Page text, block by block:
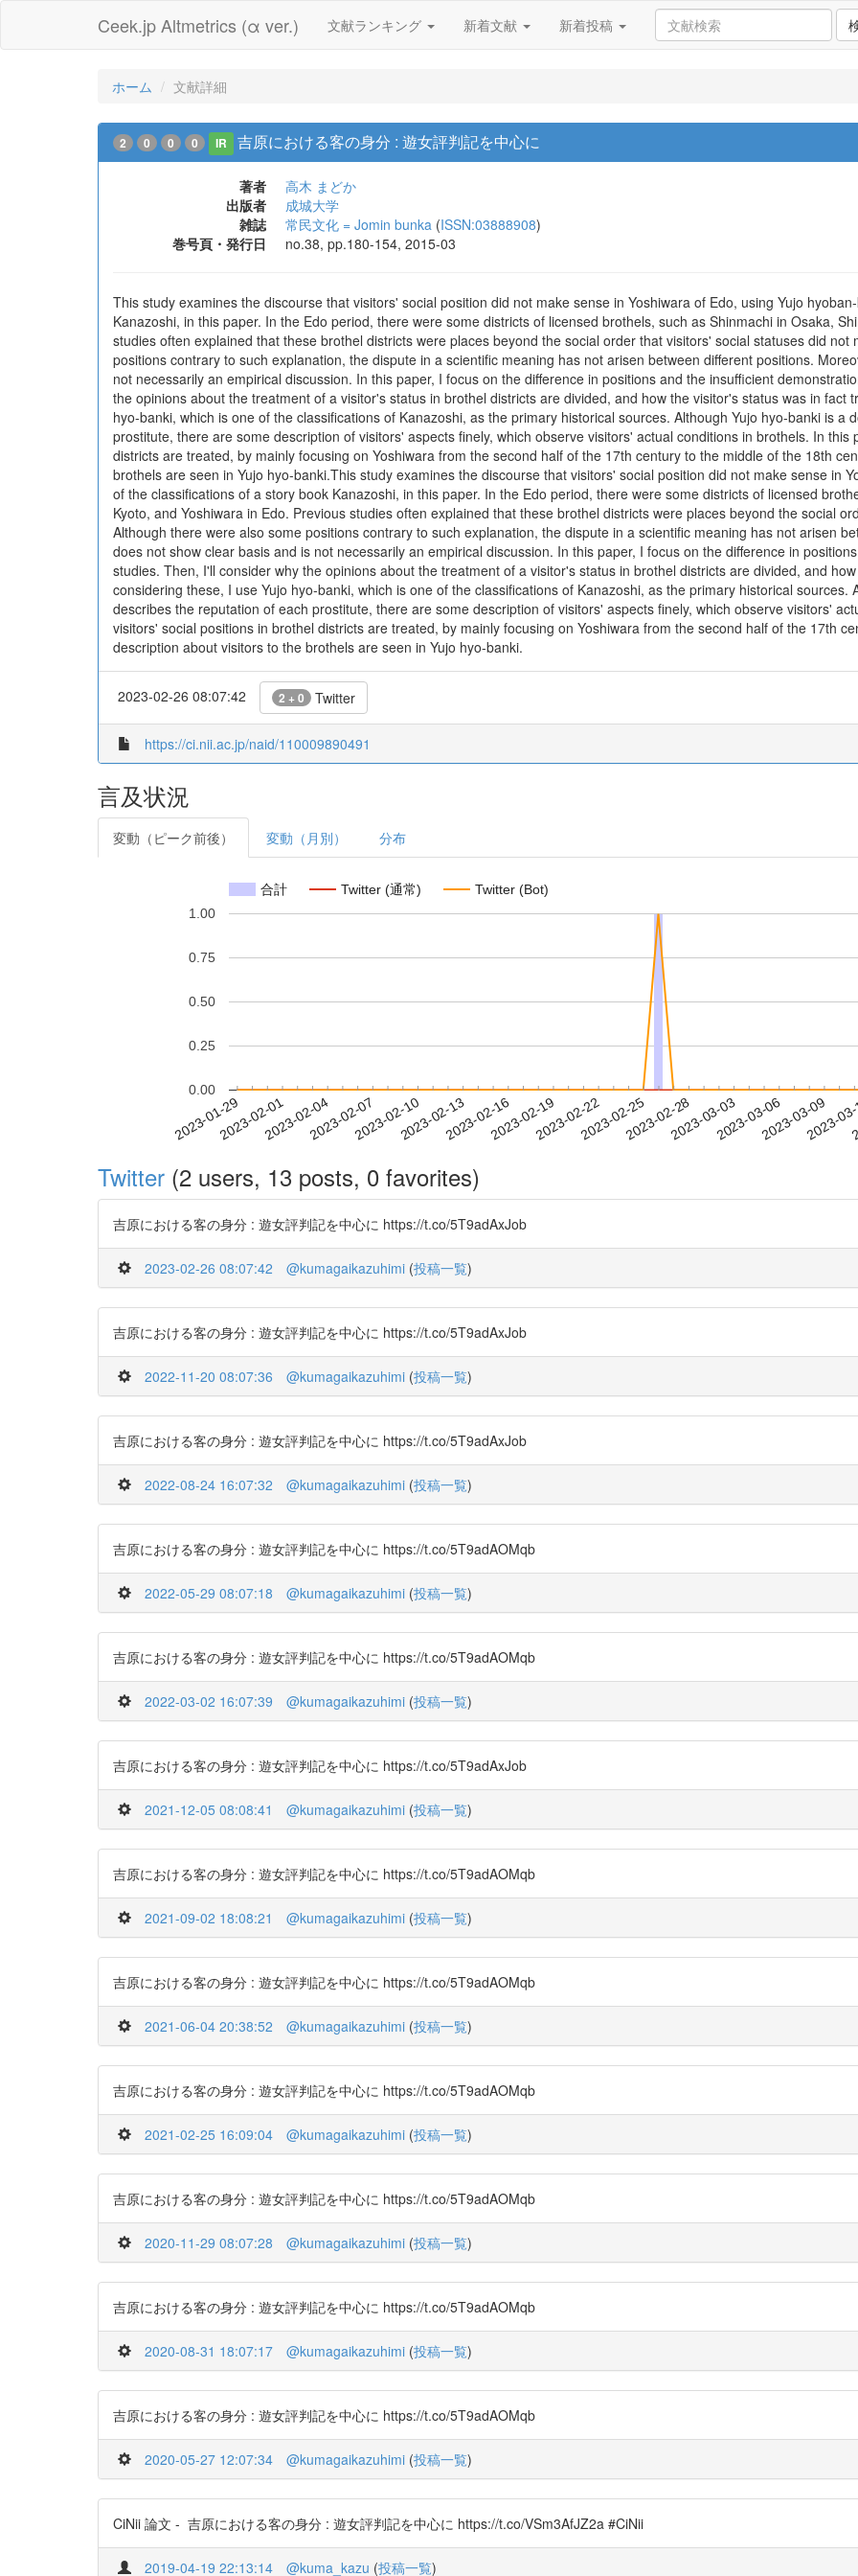
Ceek.jp Altmetrics (α ver.) 文献ランキング 新着文献 新着投稿
ホーム 文献詳細
2 0 0 0 IR 吉原における客の身分 : 遊女評判記を中心に
著者
高木 まどか
出版者
成城大学
雑誌
常民文化 = Jomin bunka (ISSN:03888908)
巻号頁・発行日
no.38, pp.180-154, 2015-03
This study examines the discourse that visitors' social position did not make sense in Yoshiwara of Edo, using Yujo
Kanazoshi, in this paper. In the Edo period, there were some districts of licensed brothels, such as Shinmachi in Osaka,
studies often explained that these brothel districts were places beyond the social order that visitors' social statuses did
positions contrary to such explanation, the dispute in a scientific meaning has not arisen between different positions.
not necessarily an empirical discussion. In this paper, I focus on the difference in positions and the insufficient
the opinions about the treatment of a visitor's status in brothel districts are divided, and how the visitor's status was in fact
hyo-banki, which is one of the classifications of Kanazoshi, as the primary historical sources. Although Yujo hyo-banki is a
prostitute, there are some description of visitors' aspects finely, which observe visitors' actual conditions in brothels. In
districts are treated, by mainly focusing on Yoshiwara from the second half of the 17th century to the middle of the 18th
brothels are seen in Yujo hyo-banki.This study examines the discourse that visitors' social position did not make sense in
of the classifications of a story book Kanazoshi, in this paper. In the Edo period, there were some districts of licensed
Kyoto, and Yoshiwara in Edo. Previous studies often explained that these brothel districts were places beyond the social
Although there were also some positions contrary to such explanation, the dispute in a scientific meaning has not arisen
does not show clear basis and is not necessarily an empirical discussion. In this paper, I focus on the difference in
studies. Then, I'll consider why the opinions about the treatment of a visitor's status in brothel districts are divided, and
considering these, I use Yujo hyo-banki, which is one of the classifications of Kanazoshi, as the primary historical sources.
describes the reputation of each prostitute, there are some description of visitors' aspects finely, which observe visitors'
visitors' social positions in brothel districts are treated, by mainly focusing on Yoshiwara from the second half of the 17th
description about visitors to the brothels are seen in Yujo hyo-banki.
2023-02-26 08:07:42 2 + 0 Twitter
https://ci.nii.ac.jp/naid/110009890491
言及状況
変動（ピーク前後） 変動（月別） 分布
合計 Twitter (通常) Twitter (Bot)
2023-01-292023-02-012023-02-042023-02-072023-02-102023-02-132023-02-162023-02-192023-02-222023-02-252023-02-282023-03-032023-03-062023-03-09
2023-
0.00
0.25
0.50
0.75
1.00
Twitter (2 users, 13 posts, 0 favorites)
吉原における客の身分 : 遊女評判記を中心に https://t.co/5T9adAxJob
2023-02-26 08:07:42 @kumagaikazuhimi (投稿一覧)
吉原における客の身分 : 遊女評判記を中心に https://t.co/5T9adAxJob
2022-11-20 08:07:36 @kumagaikazuhimi (投稿一覧)
吉原における客の身分 : 遊女評判記を中心に https://t.co/5T9adAxJob
2022-08-24 16:07:32 @kumagaikazuhimi (投稿一覧)
吉原における客の身分 : 遊女評判記を中心に https://t.co/5T9adAOMqb
2022-05-29 08:07:18 @kumagaikazuhimi (投稿一覧)
吉原における客の身分 : 遊女評判記を中心に https://t.co/5T9adAOMqb
2022-03-02 16:07:39 @kumagaikazuhimi (投稿一覧)
吉原における客の身分 : 遊女評判記を中心に https://t.co/5T9adAxJob
2021-12-05 08:08:41 @kumagaikazuhimi (投稿一覧)
吉原における客の身分 : 遊女評判記を中心に https://t.co/5T9adAOMqb
2021-09-02 18:08:21 @kumagaikazuhimi (投稿一覧)
吉原における客の身分 : 遊女評判記を中心に https://t.co/5T9adAOMqb
2021-06-04 20:38:52 @kumagaikazuhimi (投稿一覧)
吉原における客の身分 : 遊女評判記を中心に https://t.co/5T9adAOMqb
2021-02-25 16:09:04 @kumagaikazuhimi (投稿一覧)
吉原における客の身分 : 遊女評判記を中心に https://t.co/5T9adAOMqb
2020-11-29 08:07:28 @kumagaikazuhimi (投稿一覧)
吉原における客の身分 : 遊女評判記を中心に https://t.co/5T9adAOMqb
2020-08-31 18:07:17 @kumagaikazuhimi (投稿一覧)
吉原における客の身分 : 遊女評判記を中心に https://t.co/5T9adAOMqb
2020-05-27 12:07:34 @kumagaikazuhimi (投稿一覧)
CiNii 論文 - 吉原における客の身分 : 遊女評判記を中心に https://t.co/VSm3AfJZ2a #CiNii
2019-04-19 22:13:14 @kuma_kazu (投稿一覧)